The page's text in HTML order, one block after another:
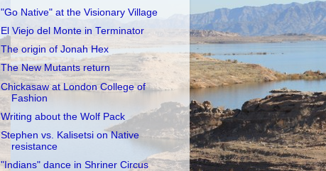
"Go Native" at the Visionary Village
El Viejo del Monte in Terminator
The origin of Jonah Hex
The New Mutants return
Chickasaw at London College of
Fashion
Writing about the Wolf Pack
Stephen vs. Kalisetsi on Native
resistance
"Indians" dance in Shriner Circus